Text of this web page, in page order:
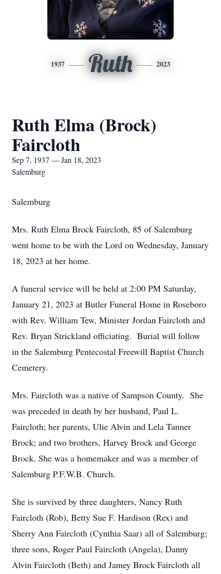
1937 Ruth 2023
Ruth Elma (Brock)
Faircloth
Sep 7, 1937 — Jan 18, 2023
Salemburg
Salemburg
Mrs. Ruth Elma Brock Faircloth, 85 of Salemburg
went home to be with the Lord on Wednesday, January
18, 2023 at her home.
A funeral service will be held at 2:00 PM Saturday,
January 21, 2023 at Butler Funeral Home in Roseboro
with Rev. William Tew, Minister Jordan Faircloth and
Rev. Bryan Strickland officiating. Burial will follow
in the Salemburg Pentecostal Freewill Baptist Church
Cemetery.
Mrs. Faircloth was a native of Sampson County. She
was preceded in death by her husband, Paul L.
Faircloth; her parents, Ulie Alvin and Lela Tanner
Brock; and two brothers, Harvey Brock and George
Brock. She was a homemaker and was a member of
Salemburg P.F.W.B. Church.
She is survived by three daughters, Nancy Ruth
Faircloth (Rob), Betty Sue F. Hardison (Rex) and
Sherry Ann Faircloth (Cynthia Saar) all of Salemburg;
three sons, Roger Paul Faircloth (Angela), Danny
Alvin Faircloth (Beth) and Jamey Brock Faircloth all